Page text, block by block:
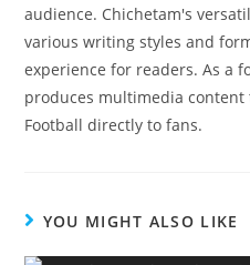
audience. Chichetam's
various writing styles and
experience for readers. As a
produces multimedia
Football directly to fans.
YOU MIGHT ALSO LIKE